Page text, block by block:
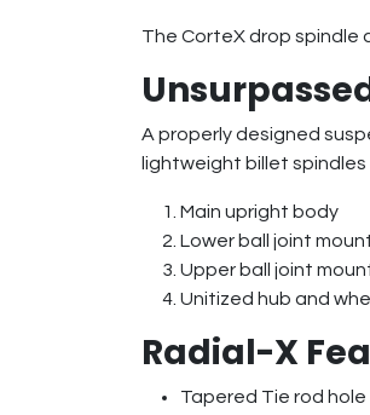
The CorteX drop spindle
A properly designed
lightweight billet
Main upright body
Lower ball joint
Upper ball joint
Unitized hub and
Radial-X
Tapered Tie rod